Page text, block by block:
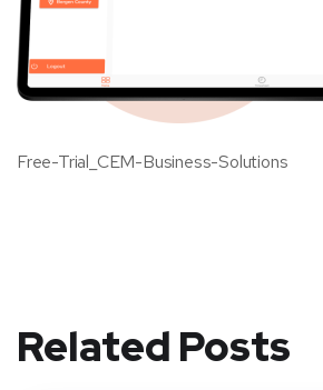
Free-Trial_CEM-Business-Solutions
Related Posts